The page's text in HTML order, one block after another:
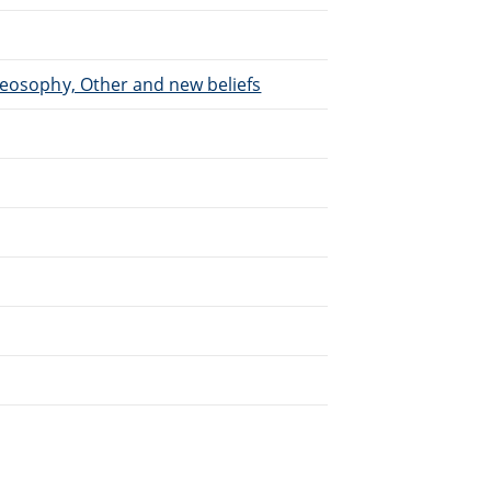
Other and new beliefs